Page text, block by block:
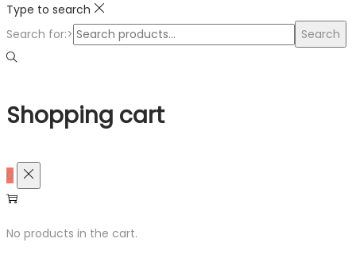
Type to search
Search for:>
Search
Shopping cart
0
No products in the cart.